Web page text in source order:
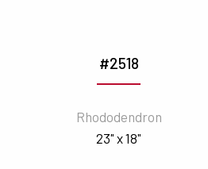
#2518
Rhododendron
23" x 18"